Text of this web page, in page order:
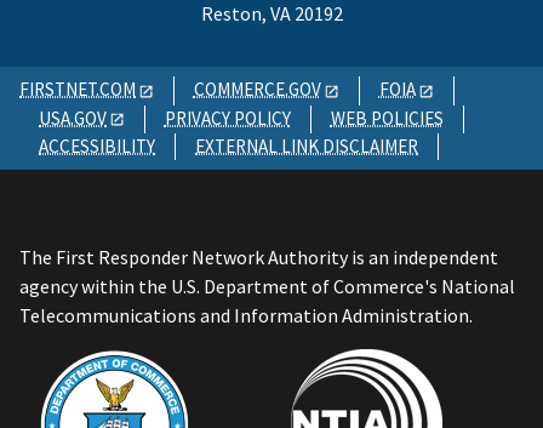
Reston, VA 20192
FIRSTNET.COM COMMERCE.GOV
FOIA
USA.GOV
PRIVACY POLICY
WEB POLICIES
ACCESSIBILITY
EXTERNAL LINK DISCLAIMER
The First Responder Network Authority is an independent
agency within the U.S. Department of Commerce's National
Telecommunications and Information Administration.